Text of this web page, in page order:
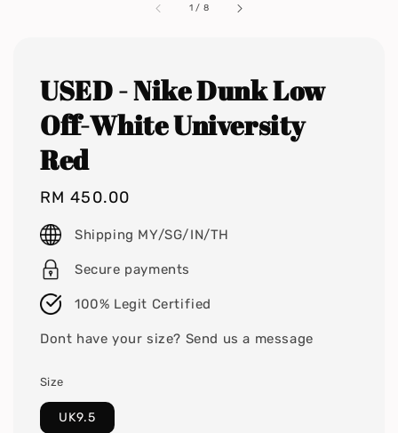
1 / 8
USED - Nike Dunk Low
Off-White University
Red
Regular
price
RM 450.00
Shipping MY/SG/IN/TH
Secure payments
100% Legit Certified
Dont have your size? Send us a message
Size
UK9.5